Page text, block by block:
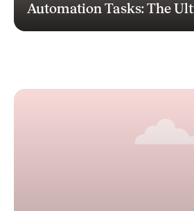
Automation Tasks: The